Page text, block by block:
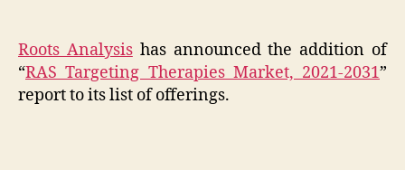
Roots Analysishas announced the addition of
“RAS Targeting Therapies Market, 2021-2031”
report to its list of offerings.